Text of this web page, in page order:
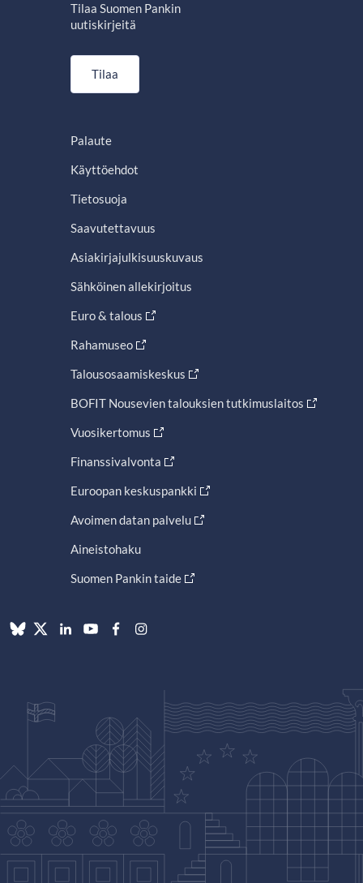
Tilaa Suomen Pankin
uutiskirjeitä
Tilaa
Palaute
Käyttöehdot
Tietosuoja
Saavutettavuus
Asiakirjajulkisuuskuvaus
Sähköinen allekirjoitus
Euro & talous
Rahamuseo
Talousosaamiskeskus
BOFIT Nousevien talouksien tutkimuslaitos
Vuosikertomus
Finanssivalvonta
Euroopan keskuspankki
Avoimen datan palvelu
Aineistohaku
Suomen Pankin taide